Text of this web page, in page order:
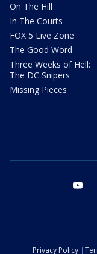
On The Hill
In The Courts
FOX 5 Live Zone
The Good Word
Three Weeks of Hell:
The DC Snipers
Missing Pieces
Privacy Policy